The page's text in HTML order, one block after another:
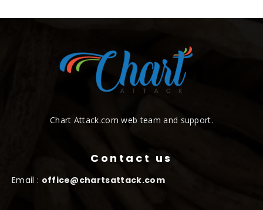
Chart Attack.com web team and support.
Contact us
Email : office@chartsattack.com